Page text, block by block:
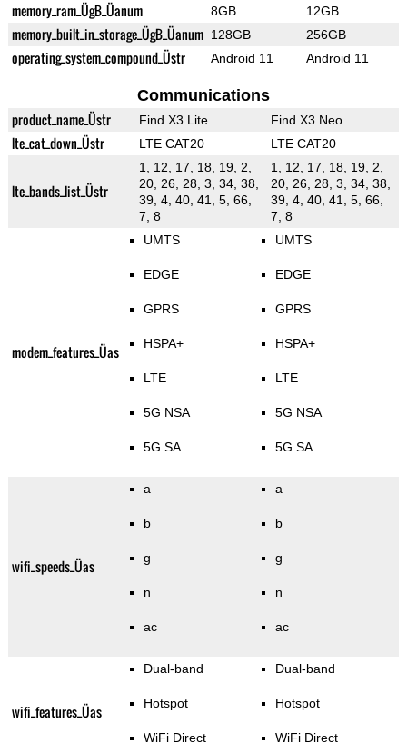
memory_ram_ÜgB_Üanum 8GB 12GB
memory_built_in_storage_ÜgB_Üanum 128GB 256GB
operating_system_compound_Üstr Android 11 Android 11
Communications
product_name_Üstr Find X3 Lite Find X3 Neo
lte_cat_down_Üstr LTE CAT20 LTE CAT20
lte_bands_list_Üstr
1, 12, 17, 18, 19, 2,
20, 26, 28, 3, 34, 38,
39, 4, 40, 41, 5, 66,
7, 8
1, 12, 17, 18, 19, 2,
20, 26, 28, 3, 34, 38,
39, 4, 40, 41, 5, 66,
7, 8
modem_features_Üas
UMTS
EDGE
GPRS
HSPA+
LTE
5G NSA
5G SA
UMTS
EDGE
GPRS
HSPA+
LTE
5G NSA
5G SA
wifi_speeds_Üas
a
b
g
n
ac
a
b
g
n
ac
wifi_features_Üas
Dual-band
Hotspot
WiFi Direct
Dual-band
Hotspot
WiFi Direct